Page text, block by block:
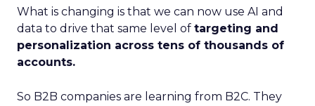
What is changing is that we can now use AI and
data to drive that same level of targeting and
personalization across tens of thousands of
accounts.
So B2B companies are learning from B2C. They